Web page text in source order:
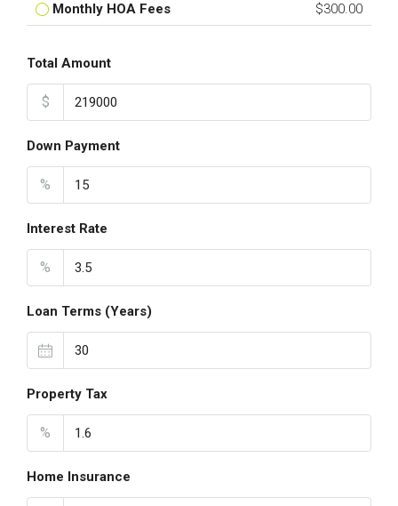
Monthly HOA Fees $300.00
Total Amount
$
Down Payment
%
Interest Rate
%
Loan Terms (Years)
Property Tax
%
Home Insurance